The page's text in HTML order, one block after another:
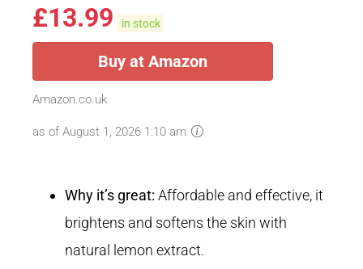
£13.99 in stock
Buy at Amazon
Amazon.co.uk
as of August 1, 2026 1:10 am
Why it’s great: Affordable and effective, it
brightens and softens the skin with
natural lemon extract.